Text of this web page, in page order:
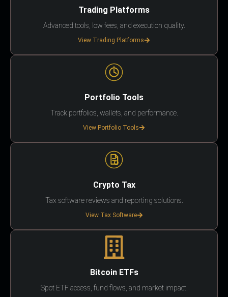
Trading Platforms
Advanced tools, low fees, and execution quality.
View Trading Platforms
Portfolio Tools
Track portfolios, wallets, and performance.
View Portfolio Tools
Crypto Tax
Tax software reviews and reporting solutions.
View Tax Software
Bitcoin ETFs
Spot ETF access, fund flows, and market impact.